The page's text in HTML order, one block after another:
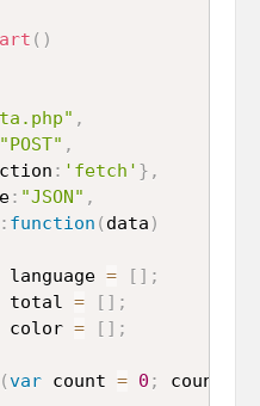
( )
,
"POST" ,
: 'fetch' } ,
: "JSON" ,
: function ( data )
language = [ ] ;
total = [ ] ;
color = [ ] ;
(var count = 0 ; count